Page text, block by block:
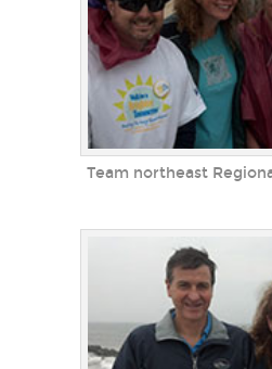
Team northeast